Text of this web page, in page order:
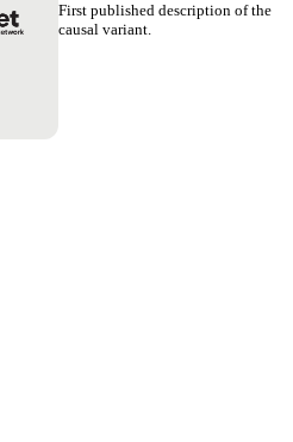
First published description of the
causal variant.